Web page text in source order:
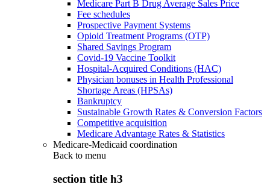
Medicare Part B Drug Average Sales Price
Fee schedules
Prospective Payment Systems
Opioid Treatment Programs (OTP)
Shared Savings Program
Covid-19 Vaccine Toolkit
Hospital-Acquired Conditions (HAC)
Physician bonuses in Health Professional
Shortage Areas (HPSAs)
Bankruptcy
Sustainable Growth Rates & Conversion Factors
Competitive acquisition
Medicare Advantage Rates & Statistics
Medicare-Medicaid coordination
Back to menu
section title h3